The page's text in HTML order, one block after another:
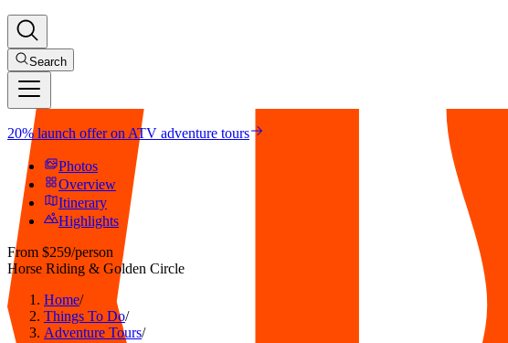
Search
20% launch offer on ATV adventure tours
Photos
Overview
Itinerary
Highlights
From $259/person
Horse Riding & Golden Circle
Home/
Things To Do/
Adventure Tours/